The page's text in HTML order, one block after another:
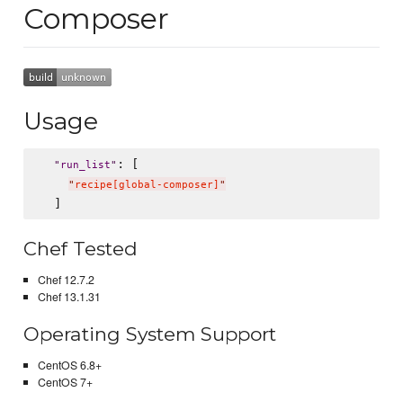
Composer
Usage
" run_list" : [
" recipe[global-composer] "
Chef Tested
Chef 12.7.2
Chef 13.1.31
Operating System Support
CentOS 6.8+
CentOS 7+